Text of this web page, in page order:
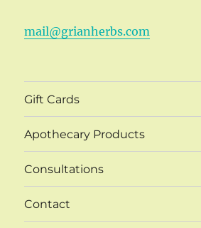
mail@grianherbs.com
Gift Cards
Apothecary Products
Consultations
Contact